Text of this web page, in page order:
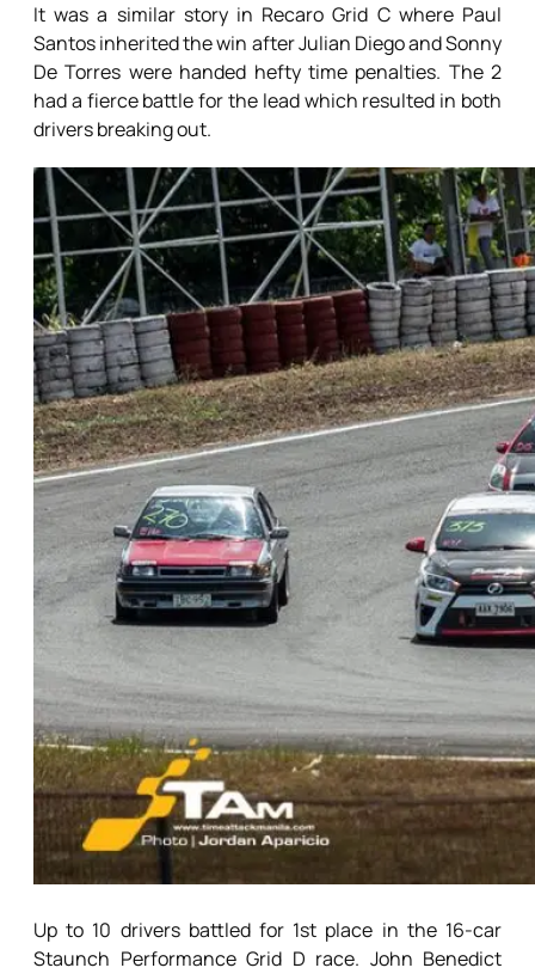
It was a similar story in Recaro Grid C where Paul
Santos inherited the win after Julian Diego and Sonny
De Torres were handed hefty time penalties. The 2
had a fierce battle for the lead which resulted in both
drivers breaking out.
Up to 10 drivers battled for 1st place in the 16-car
Staunch Performance Grid D race. John Benedict